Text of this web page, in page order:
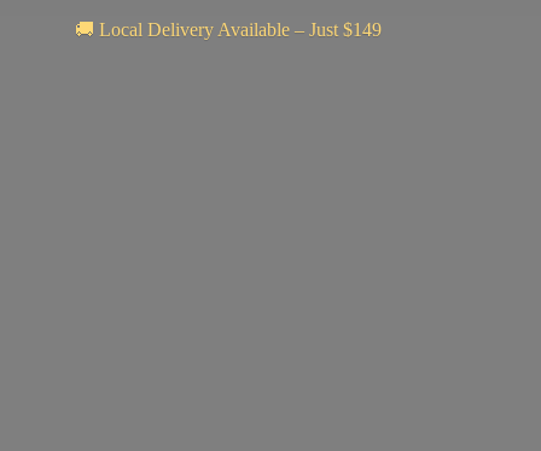
🚚 Local Delivery Available – Just $149